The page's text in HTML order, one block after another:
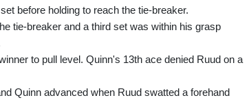
before holding to reach the tie-breaker.
tie-breaker and a third set was within his grasp
to pull level. Quinn's 13th ace denied Ruud on a
Quinn advanced when Ruud swatted a forehand